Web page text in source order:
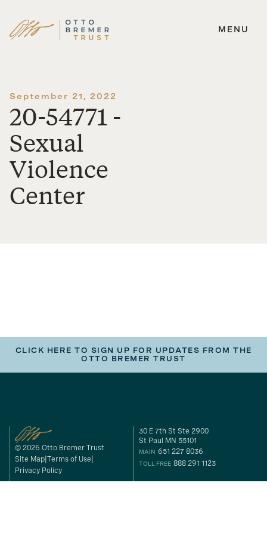
Skip
MENU
September 21, 2022
20-54771 -
Sexual
Violence
Center
CLICK HERE TO SIGN UP FOR UPDATES FROM THE
OTTO BREMER TRUST
© 2026 Otto Bremer Trust
Site Map Terms of Use
Privacy Policy
30 E 7th St Ste 2900
St Paul MN 55101
MAIN 651 227 8036
TOLL FREE 888 291 1123